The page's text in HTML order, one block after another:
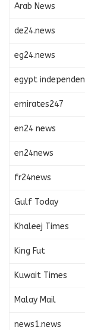
Arab News
de24.news
eg24.news
egypt
emirates247
en24 news
en24news
fr24news
Gulf Today
Khaleej Times
King Fut
Kuwait Times
Malay Mail
news1.news